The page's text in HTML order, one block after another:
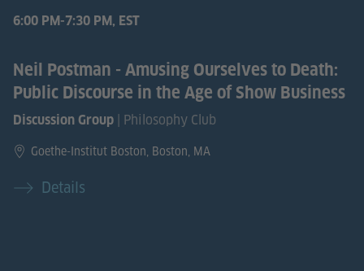
6:00 PM-7:30 PM, EST
Neil Postman - Amusing Ourselves to Death:
Public Discourse in the Age of Show Business
Discussion Group | Philosophy Club
Goethe-Institut Boston, Boston, MA
Details